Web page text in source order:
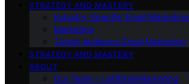
STRATEGY AND MASTERY
Industry-Specific Email Marketing
Marketing
Target Audience Email Marketing
STRATEGY AND MASTERY
ABOUT
Our Team – LeftBrainMarketing